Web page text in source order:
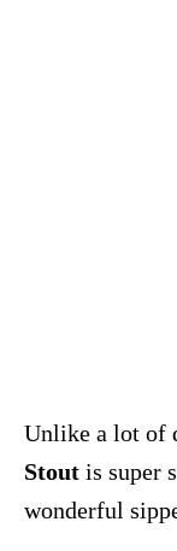
Unlike a lot of
Stout is super
wonderful